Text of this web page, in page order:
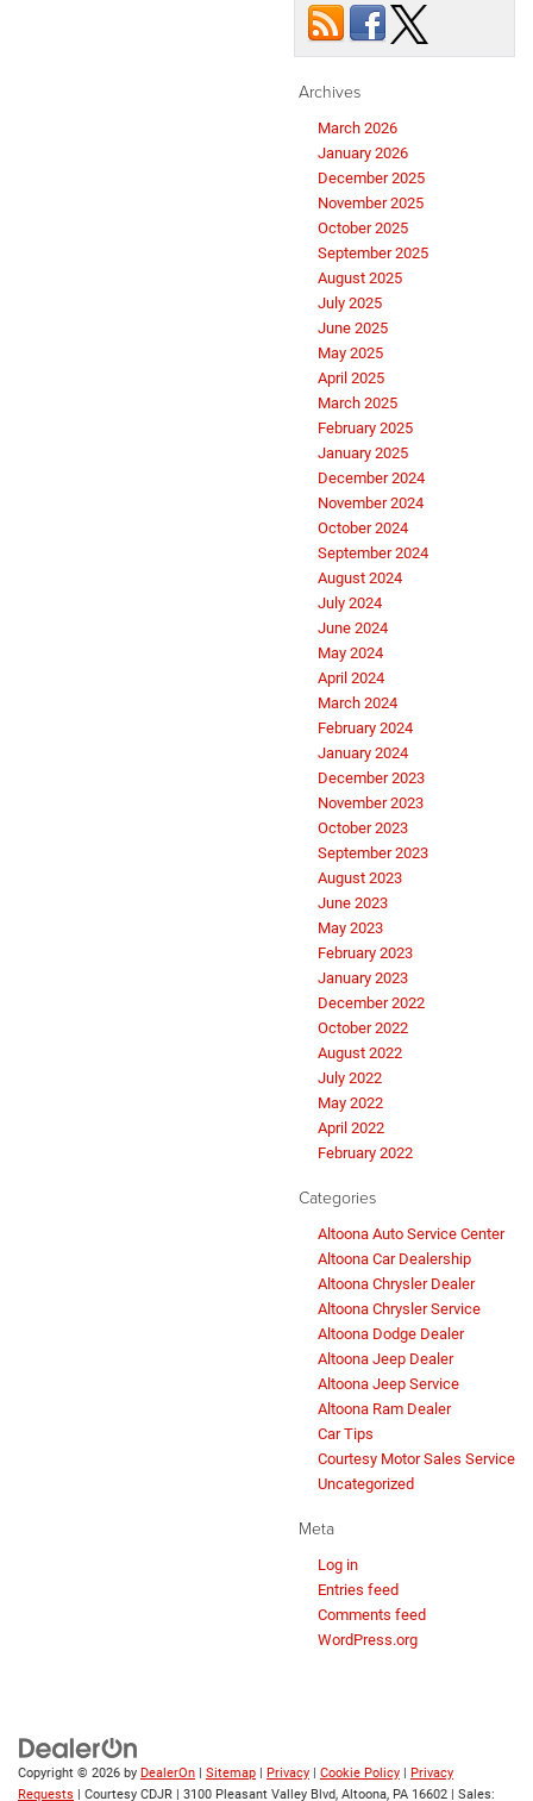
Archives
March 2026
January 2026
December 2025
November 2025
October 2025
September 2025
August 2025
July 2025
June 2025
May 2025
April 2025
March 2025
February 2025
January 2025
December 2024
November 2024
October 2024
September 2024
August 2024
July 2024
June 2024
May 2024
April 2024
March 2024
February 2024
January 2024
December 2023
November 2023
October 2023
September 2023
August 2023
June 2023
May 2023
February 2023
January 2023
December 2022
October 2022
August 2022
July 2022
May 2022
April 2022
February 2022
Categories
Altoona Auto Service Center
Altoona Car Dealership
Altoona Chrysler Dealer
Altoona Chrysler Service
Altoona Dodge Dealer
Altoona Jeep Dealer
Altoona Jeep Service
Altoona Ram Dealer
Car Tips
Courtesy Motor Sales Service
Uncategorized
Meta
Log in
Entries feed
Comments feed
WordPress.org
Copyright © 2026 by DealerOn | Sitemap | Privacy | Cookie Policy | Privacy
Requests | Courtesy CDJR | 3100 Pleasant Valley Blvd, Altoona, PA 16602 | Sales: